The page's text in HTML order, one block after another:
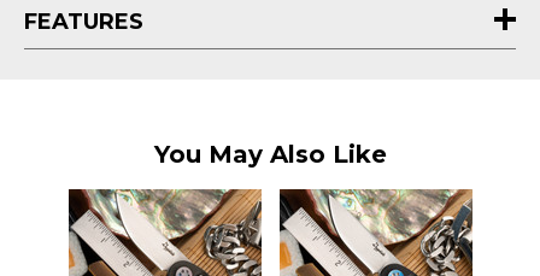
pocket.
FEATURES
You May Also Like